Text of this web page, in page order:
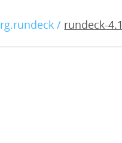
/ rundeck-